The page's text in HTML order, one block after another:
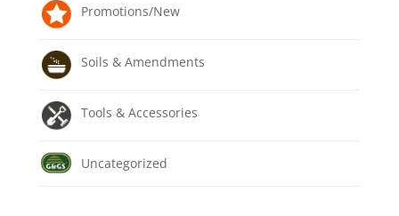
Promotions/New
Soils & Amendments
Tools & Accessories
Uncategorized